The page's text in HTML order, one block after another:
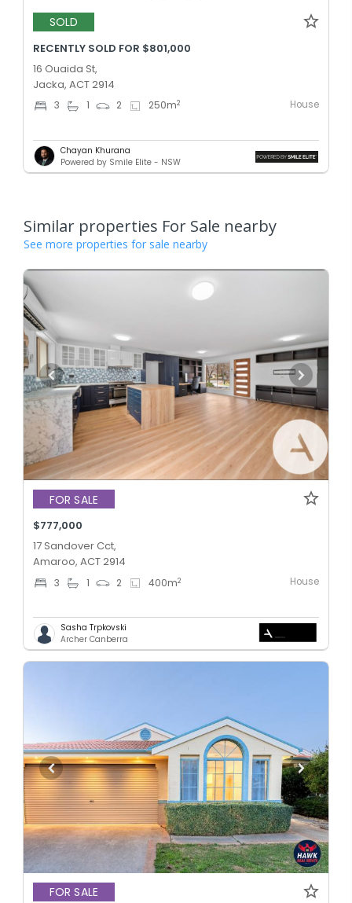
SOLD
RECENTLY SOLD FOR $801,000
16 Ouaida St,
Jacka, ACT 2914
3 1 2 250m2 House
Chayan Khurana
Powered by Smile Elite - NSW
Similar properties For Sale nearby
See more properties for sale nearby
FOR SALE
$777,000
17 Sandover Cct,
Amaroo, ACT 2914
3 1 2 400m2 House
Sasha Trpkovski
Archer Canberra
FOR SALE